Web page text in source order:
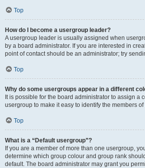
Top
How do I become a usergroup leader?
A usergroup leader is usually assigned when
by a board administrator. If you are interested in
point of contact should be an administrator; try
Top
Why do some usergroups appear in a different
It is possible for the board administrator to assign a
usergroup to make it easy to identify the members
Top
What is a “Default usergroup”?
If you are a member of more than one usergroup,
determine which group colour and group rank
default. The board administrator may grant you